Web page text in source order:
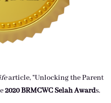
article, "Unlocking the Parent
2020 BRMCWC Selah Awards.